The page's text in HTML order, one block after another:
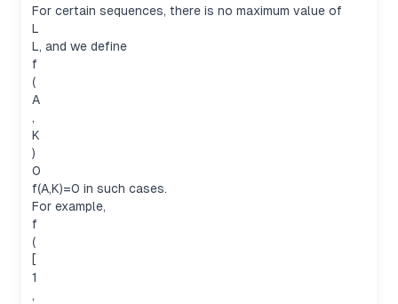
For certain sequences, there is no maximum value of
L
L, and we define
f
(
A
,
K
)
0
f(A,K)=0 in such cases.
For example,
f
(
[
1
,